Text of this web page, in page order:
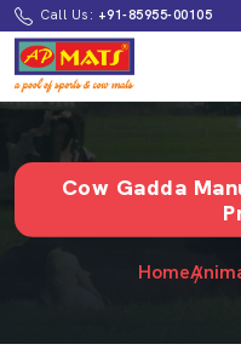
Call Us: +91-85955-00105
Cow Gadda
Home